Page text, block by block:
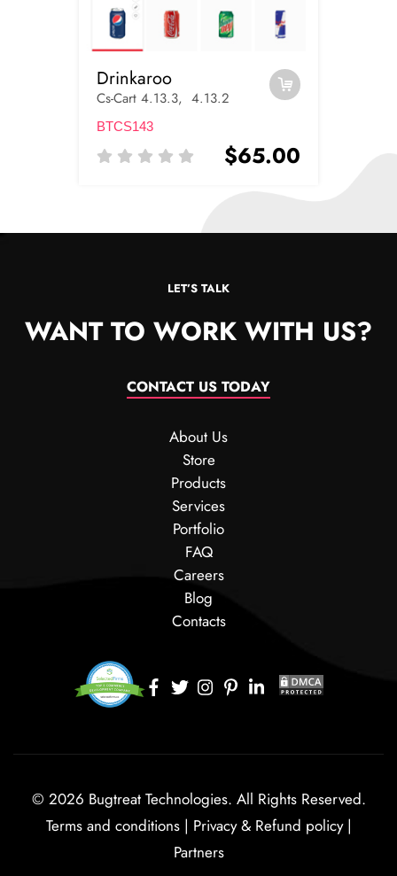
Drinkaroo
Cs-Cart 4.13.3, 4.13.2
BTCS143
$65.00
LET’S TALK
WANT TO WORK WITH US?
CONTACT US TODAY
About Us
Store
Products
Services
Portfolio
FAQ
Careers
Blog
Contacts
© 2026 Bugtreat Technologies. All Rights Reserved.
Terms and conditions| Privacy & Refund policy|
Partners